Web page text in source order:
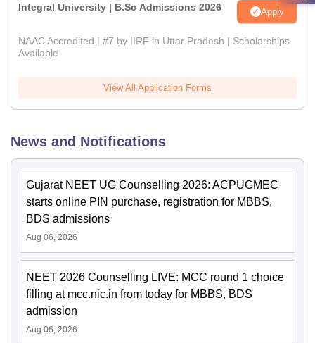
Integral University | B.Sc Admissions 2026 Apply
NAAC Accredited | #7 by IIRF in Uttar Pradesh | Scholarships
Available
View All Application Forms
News and Notifications
Gujarat NEET UG Counselling 2026: ACPUGMEC
starts online PIN purchase, registration for MBBS,
BDS admissions
Aug 06, 2026
NEET 2026 Counselling LIVE: MCC round 1 choice
filling at mcc.nic.in from today for MBBS, BDS
admission
Aug 06, 2026